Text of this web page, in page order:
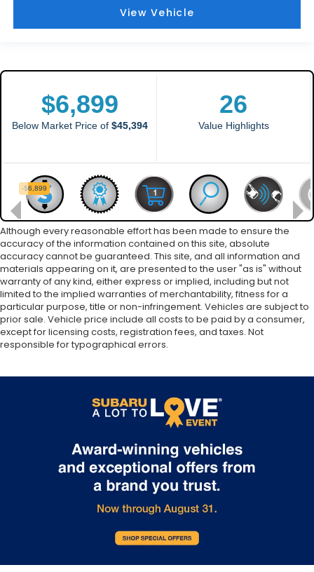
View Vehicle
Although every reasonable effort has been made to ensure the
accuracy of the information contained on this site, absolute
accuracy cannot be guaranteed. This site, and all information and
materials appearing on it, are presented to the user "as is" without
warranty of any kind, either express or implied, including but not
limited to the implied warranties of merchantability, fitness for a
particular purpose, title or non-infringement. Vehicles are subject to
prior sale. Vehicle price include all costs to be paid by a consumer,
except for licensing costs, registration fees, and taxes. Not
responsible for typographical errors.